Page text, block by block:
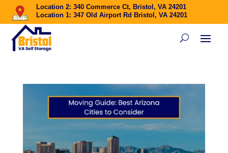
Location 2: 340 Commerce Ct, Bristol, VA 24201
Location 1: 347 Old Airport Rd Bristol, VA 24201